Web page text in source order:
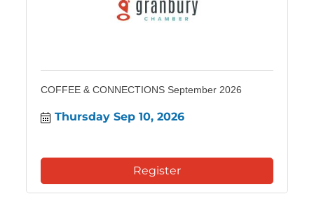
COFFEE & CONNECTIONS September 2026
Thursday Sep 10, 2026
Register